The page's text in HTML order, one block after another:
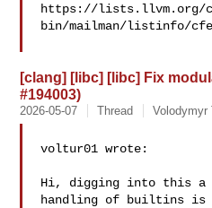
https://lists.llvm.org/
bin/mailman/listinfo/
[clang] [libc] [libc] Fix
#194003)
2026-05-07 Thread Volodymyr
voltur01 wrote:
Hi, digging into this
handling of builtins is